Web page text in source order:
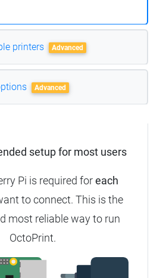
printers Advanced
Advanced
setup for most users
Pi is required foreach
to connect. This is the
most reliable way to run
OctoPrint.